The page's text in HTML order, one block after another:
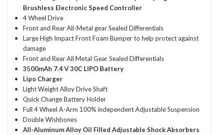
Brushless Electronic Speed Controller
4 Wheel Drive
Front and Rear All-Metal gear Sealed Differentials
Large High Impact Front Foam Bumper to help protect against
damage
Front and Rear All Metal Gear Sealed Differentials
3500mAh 7.4 V 30C LIPO Battery
Lipo Charger
Light Weight Alloy Drive Shaft
Quick Change Battery Holder
Full 4 Wheel A-Arm 100% independent Adjustable Suspension
Double Wishbones
All-Aluminum Alloy Oil Filled Adjustable Shock Absorbers